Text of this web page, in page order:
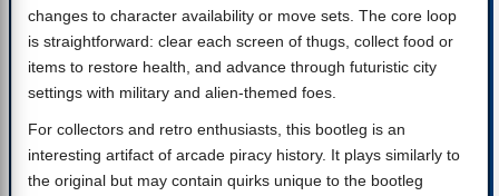
changes to character availability or move sets. The core loop
is straightforward: clear each screen of thugs, collect food or
items to restore health, and advance through futuristic city
settings with military and alien-themed foes.
For collectors and retro enthusiasts, this bootleg is an
interesting artifact of arcade piracy history. It plays similarly to
the original but may contain quirks unique to the bootleg